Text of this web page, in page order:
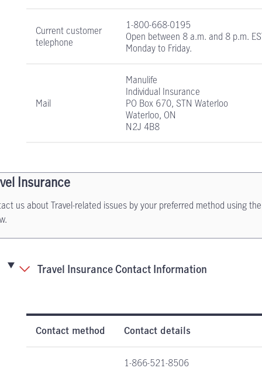
Current customer
telephone
1-800-668-0195
Open between 8 a.m. and 8 p.m.
Monday to Friday.
Mail
Manulife
Individual Insurance
PO Box 670, STN Waterloo
Waterloo, ON
N2J 4B8
Insurance
us about Travel-related issues by your preferred method using
Travel Insurance Contact Information
Travel Insurance contact information
Contact method Contact details
1-866-521-8506